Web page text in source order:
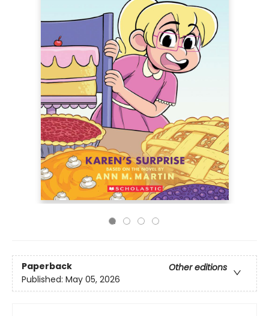
Paperback
Other editions
Published: May 05, 2026